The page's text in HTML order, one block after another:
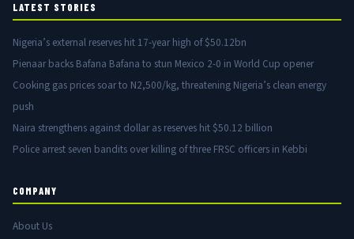
LATEST STORIES
Nigeria’s external reserves hit 17-year high of $50.12bn
Pienaar backs Bafana Bafana to stun Mexico 2-0 in World Cup opener
Cooking gas prices soar to N2,500/kg, threatening Nigeria’s clean energy
push
Naira strengthens against dollar as reserves hit $50.12 billion
Police arrest seven bandits over killing of three FRSC officers in Kebbi
COMPANY
About Us